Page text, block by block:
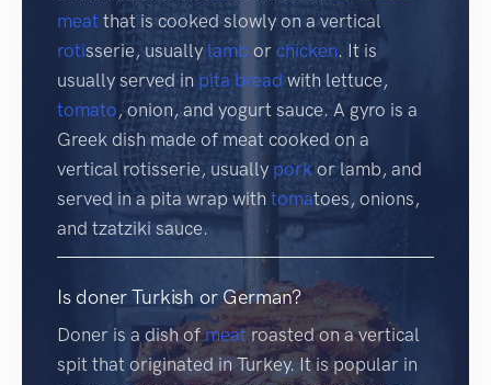
meat that is cooked slowly on a vertical
rotisserie, usually lamb or chicken. It is
usually served in pita bread with lettuce,
tomato, onion, and yogurt sauce. A gyro is a
Greek dish made of meat cooked on a
vertical rotisserie, usually porkor lamb, and
served in a pita wrap with tomatoes, onions,
and tzatziki sauce.
Is doner Turkish or German?
Doner is a dish ofmeatroasted on a vertical
spit that originated in Turkey. It is popular in